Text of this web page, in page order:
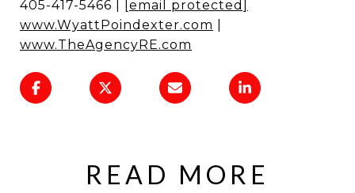
405-417-5466 |
[email protected]
www.WyattPoindexter.com
www.TheAgencyRE.com
READ MORE